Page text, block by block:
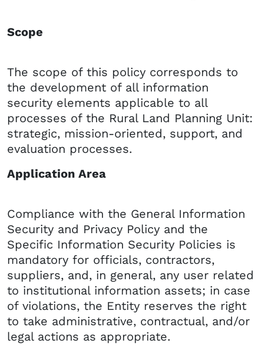
Scope
The scope of this policy corresponds to
the development of all information
security elements applicable to all
processes of the Rural Land Planning Unit:
strategic, mission-oriented, support, and
evaluation processes.
Application Area
Compliance with the General Information
Security and Privacy Policy and the
Specific Information Security Policies is
mandatory for officials, contractors,
suppliers, and, in general, any user related
to institutional information assets; in case
of violations, the Entity reserves the right
to take administrative, contractual, and/or
legal actions as appropriate.